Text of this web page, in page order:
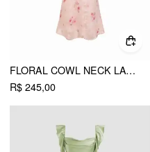
FLORAL COWL NECK LACE UP CORSET MERMAID MAXI DRESS
R$ 245,00